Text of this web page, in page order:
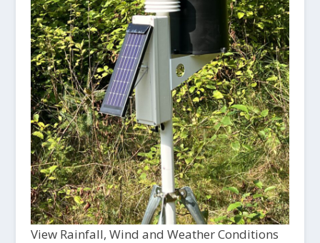
View Rainfall, Wind and Weather Conditions